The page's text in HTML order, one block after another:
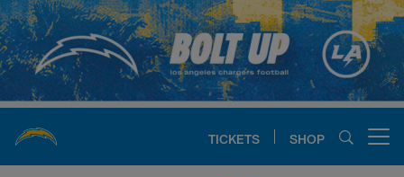
Skip
to
main
content
TICKETS SHOP